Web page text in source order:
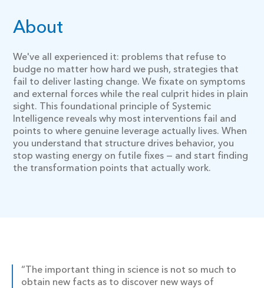
About
We've all experienced it: problems that refuse to
budge no matter how hard we push, strategies that
fail to deliver lasting change. We fixate on symptoms
and external forces while the real culprit hides in plain
sight. This foundational principle of Systemic
Intelligence reveals why most interventions fail and
points to where genuine leverage actually lives. When
you understand that structure drives behavior, you
stop wasting energy on futile fixes — and start finding
the transformation points that actually work.
“The important thing in science is not so much to
obtain new facts as to discover new ways of